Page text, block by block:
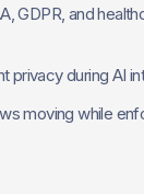
GDPR, and
privacy during AI
moving while